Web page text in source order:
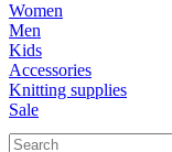
Women
Men
Kids
Accessories
Knitting supplies
Sale